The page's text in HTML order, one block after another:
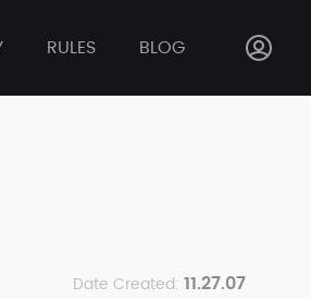
RULES BLOG
Date Created: 11.27.07